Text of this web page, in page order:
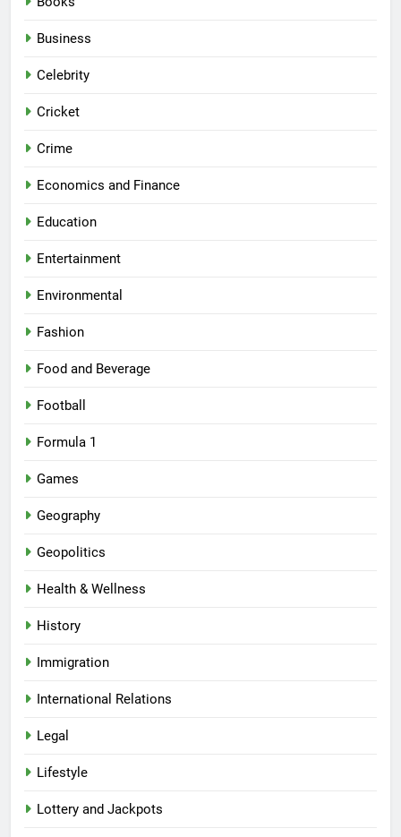
Business
Celebrity
Cricket
Crime
Economics and Finance
Education
Entertainment
Environmental
Fashion
Food and Beverage
Football
Formula 1
Games
Geography
Geopolitics
Health & Wellness
History
Immigration
International Relations
Legal
Lifestyle
Lottery and Jackpots